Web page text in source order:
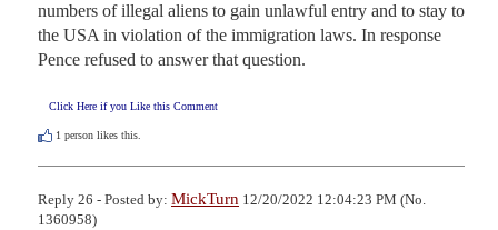
numbers of illegal aliens to gain unlawful entry and to stay to
the USA in violation of the immigration laws. In response
Pence refused to answer that question.
Click Here if you Like this Comment
1 person likes this.
Reply 26 - Posted by: MickTurn 12/20/2022 12:04:23 PM (No.
1360958)